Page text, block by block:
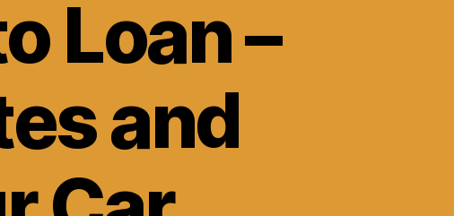
Loan –
and